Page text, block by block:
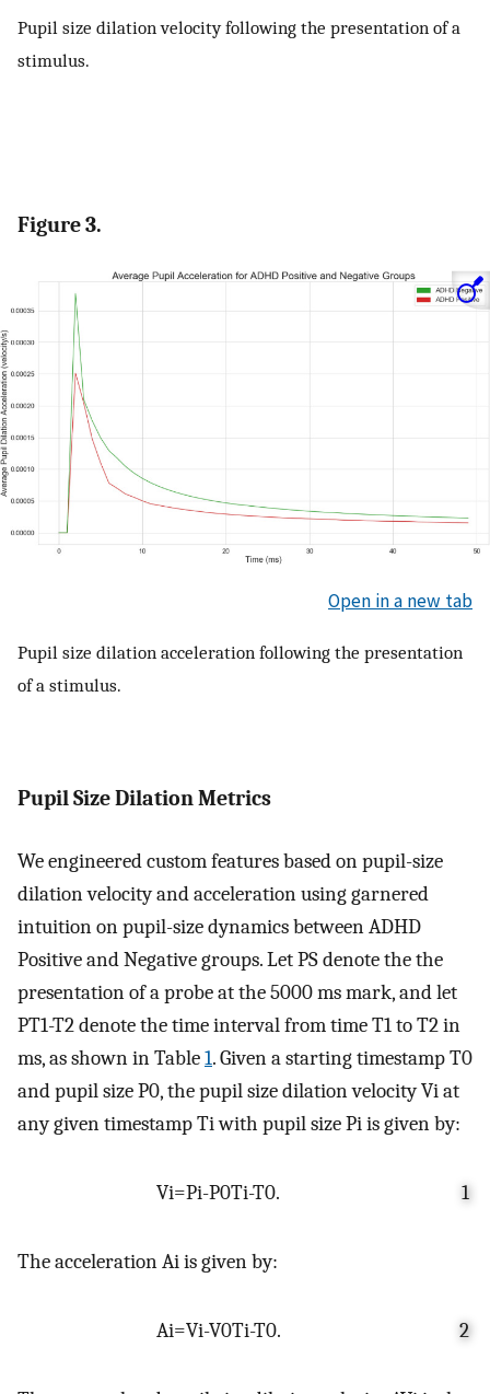
Pupil size dilation velocity following the presentation of a
stimulus.
Figure 3.
Open in a new tab
Pupil size dilation acceleration following the presentation
of a stimulus.
Pupil Size Dilation Metrics
We engineered custom features based on pupil-size
dilation velocity and acceleration using garnered
intuition on pupil-size dynamics between ADHD
Positive and Negative groups. LetPSdenote the the
presentation of a probe at the 5000 ms mark, and let
PT1-T2denote the time interval from timeT1toT2in
ms, as shown in Table1. Given a starting timestampT0
and pupil sizeP0, the pupil size dilation velocityViat
any given timestampTiwith pupil sizePiis given by:
Vi=Pi-P0Ti-T0. 1
The accelerationAiis given by:
Ai=Vi-V0Ti-T0. 2